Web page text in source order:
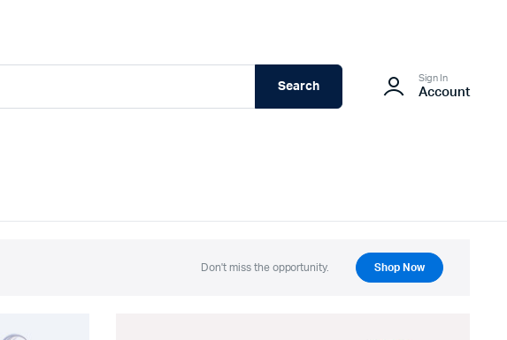
Search
Sign In
Account
Don't miss the opportunity. Shop Now